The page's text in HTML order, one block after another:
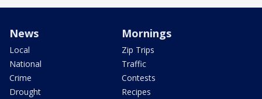
News
Local
National
Crime
Drought
Mornings
Zip Trips
Traffic
Contests
Recipes